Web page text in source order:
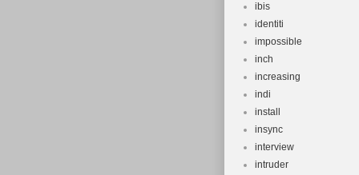
ibis
identiti
impossible
inch
increasing
indi
install
insync
interview
intruder